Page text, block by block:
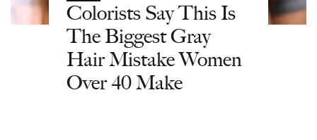
Colorists Say This Is
The Biggest Gray
Hair Mistake Women
Over 40 Make